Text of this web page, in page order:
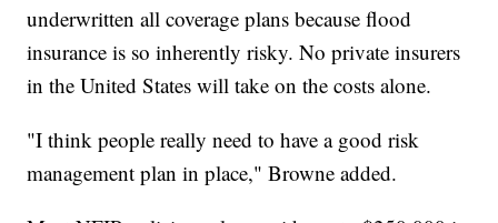
underwritten all coverage plans because flood
insurance is so inherently risky. No private insurers
in the United States will take on the costs alone.
"I think people really need to have a good risk
management plan in place," Browne added.